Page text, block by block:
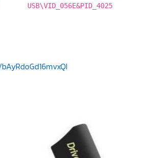
USB\VID_056E&PID_4025